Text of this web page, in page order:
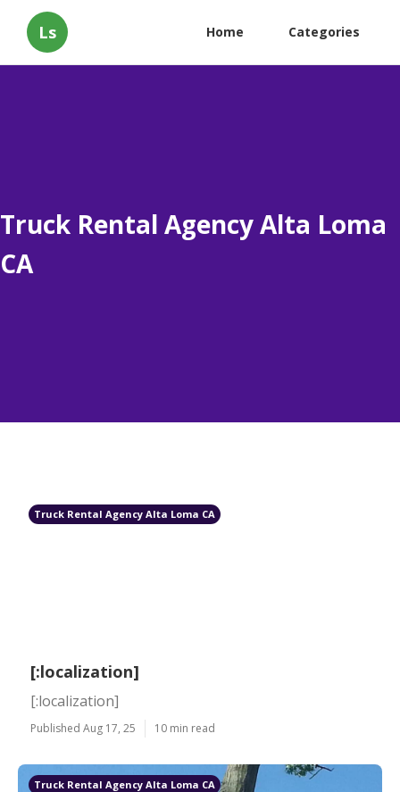
Ls Home Categories
Truck Rental Agency Alta Loma
CA
Truck Rental Agency Alta Loma CA
[:localization]
[:localization]
Published Aug 17, 25 10 min read
Truck Rental Agency Alta Loma CA